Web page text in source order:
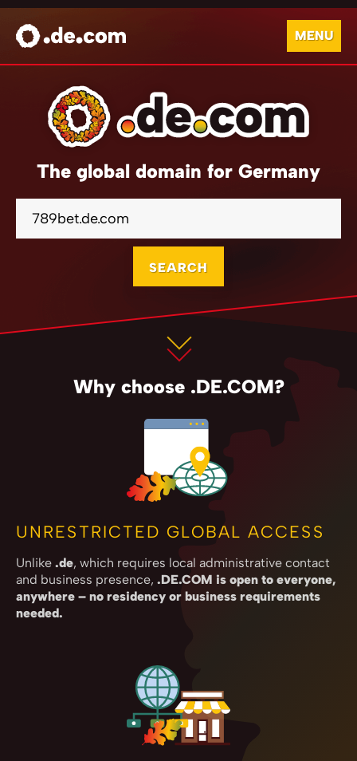
MENU
The global domain for Germany
SEARCH
Why choose .DE.COM?
UNRESTRICTED GLOBAL ACCESS
Unlike .de, which requires local administrative contact
and business presence, .DE.COM is open to everyone,
anywhere – no residency or business requirements
needed.